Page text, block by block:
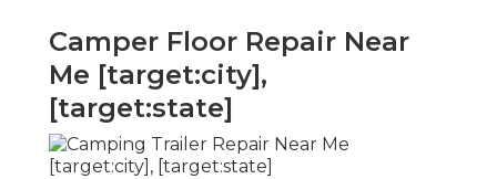
Camper Floor Repair Near
Me [target:city],
[target:state]